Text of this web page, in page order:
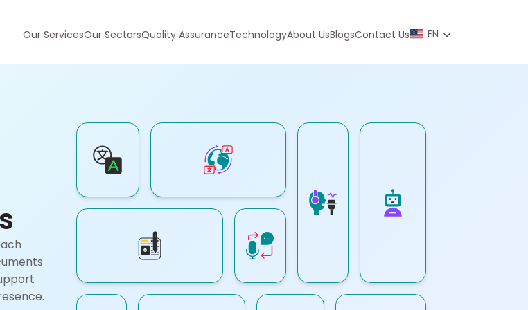
Our ServicesOur SectorsQuality AssuranceTechnologyAbout UsBlogsContact Us EN